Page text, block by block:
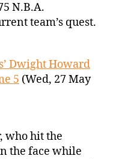
N.B.A.
team’s quest.
Dwight Howard
5 (Wed, 27 May
who hit the
the face while